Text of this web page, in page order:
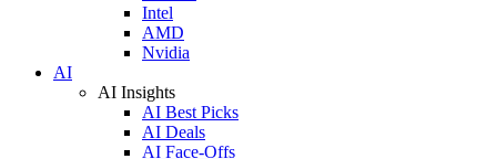
Intel
AMD
Nvidia
AI
AI Insights
AI Best Picks
AI Deals
AI Face-Offs